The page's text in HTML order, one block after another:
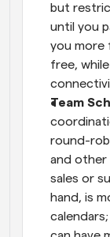
but
until you
you more
free,
Team
round-
and other
sales or
hand, is